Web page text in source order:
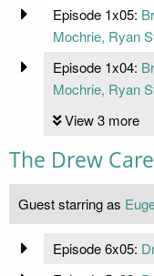
Episode 1x05:
Mochrie, Ryan
Episode 1x04:
Mochrie, Ryan
View 3 more
The Drew
Guest starring as
Episode 6x05: